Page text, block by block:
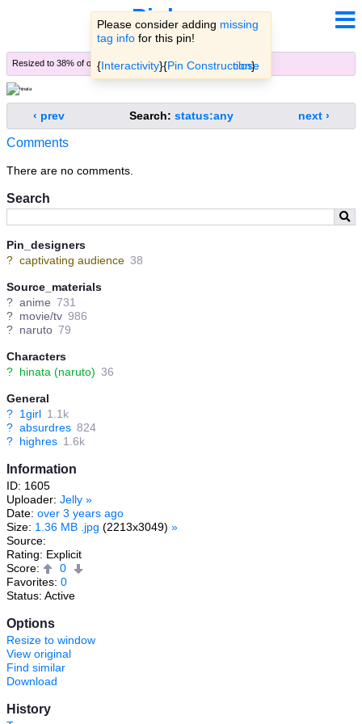
Pinbooru
Please consider adding missing
tag info for this pin!
{Interactivity}{Pin Construction}.
close
Search
Pin_designers
? captivating audience 38
Source_materials
? anime 731
? movie/tv 986
? naruto 79
Characters
? hinata (naruto) 36
General
? 1girl 1.1k
? absurdres 824
? highres 1.6k
Information
ID: 1605
Uploader: Jelly »
Date: over 3 years ago
Size: 1.36 MB .jpg (2213x3049) »
Source:
Rating: Explicit
Score:
0
Favorites: 0
Status: Active
Options
Resize to window
View original
Find similar
Download
History
Resized to 38% of original (view original)
‹ prev Search: status:any next ›
Comments
There are no comments.